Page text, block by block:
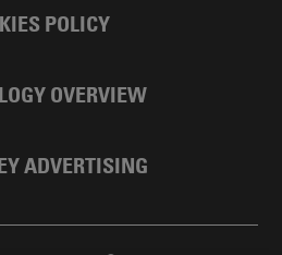
POLICY
OVERVIEW
ADVERTISING